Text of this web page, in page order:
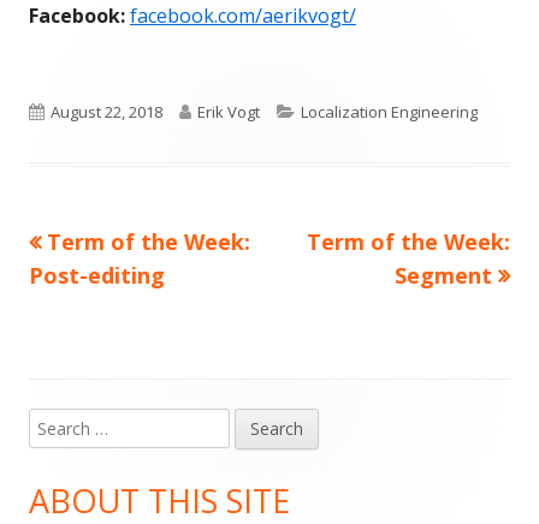
Facebook:facebook.com/aerikvogt/
Published
August 22, 2018 Author
Erik Vogt Categories
Localization Engineering
Post
navigation
Previous
article:
Term of the Week:
Post-editing
Next
Term of the Week:
Segment
Main
Sidebar
Search
for:
ABOUT THIS SITE